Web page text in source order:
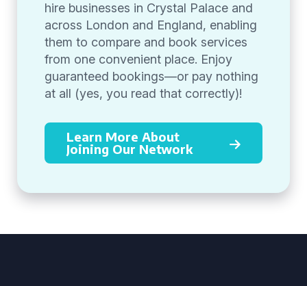
hire businesses in Crystal Palace and
across London and England, enabling
them to compare and book services
from one convenient place. Enjoy
guaranteed bookings—or pay nothing
at all (yes, you read that correctly)!
Learn More About
Joining Our Network